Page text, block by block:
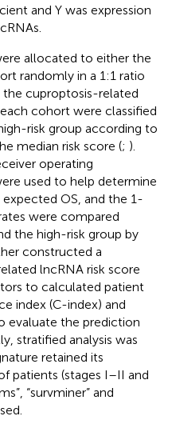
and Y was expression
allocated to either the
randomly in a 1:1 ratio
cuproptosis-related
cohort were classified
risk group according to
median risk score (; ).
operating
used to help determine
OS, and the 1-
were compared
the high-risk group by
constructed a
lncRNA risk score
to calculated patient
index (C-index) and
evaluate the prediction
stratified analysis was
retained its
patients (stages I–II and
“survminer” and